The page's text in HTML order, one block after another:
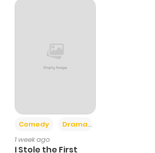
Comedy Drama
1 week ago
I Stole the First